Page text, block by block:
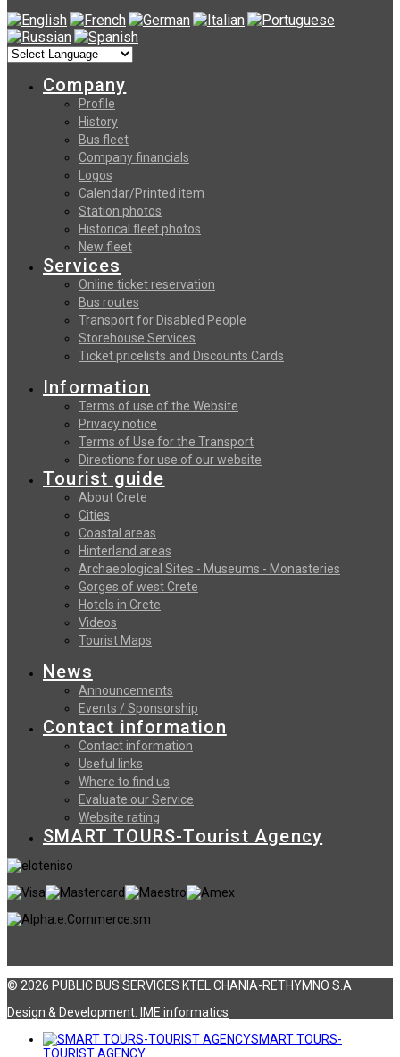
Company
Profile
History
Bus fleet
Company financials
Logos
Calendar/Printed item
Station photos
Historical fleet photos
New fleet
Services
Online ticket reservation
Bus routes
Transport for Disabled People
Storehouse Services
Ticket pricelists and Discounts Cards
Information
Terms of use of the Website
Privacy notice
Terms of Use for the Transport
Directions for use of our website
Tourist guide
About Crete
Cities
Coastal areas
Hinterland areas
Archaeological Sites - Museums - Monasteries
Gorges of west Crete
Hotels in Crete
Videos
Tourist Maps
News
Announcements
Events / Sponsorship
Contact information
Contact information
Useful links
Where to find us
Evaluate our Service
Website rating
SMART TOURS-Tourist Agency
© 2026 PUBLIC BUS SERVICES KTEL CHANIA-RETHYMNO S.A
Design & Development: ΙΜΕ informatics
SMART TOURS-
TOURIST AGENCY